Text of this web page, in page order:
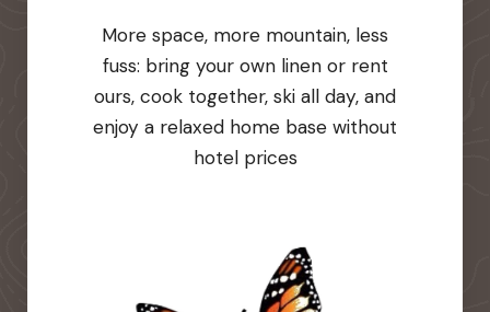
More space, more mountain, less
fuss: bring your own linen or rent
ours, cook together, ski all day, and
enjoy a relaxed home base without
hotel prices